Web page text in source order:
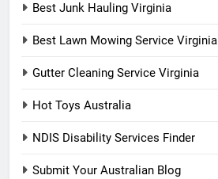
Best Junk Hauling Virginia
Best Lawn Mowing Service Virginia
Gutter Cleaning Service Virginia
Hot Toys Australia
NDIS Disability Services Finder
Submit Your Australian Blog